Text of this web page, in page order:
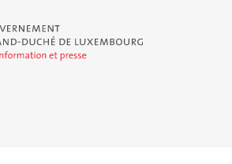
Grand-Duché de Luxembourg - Service